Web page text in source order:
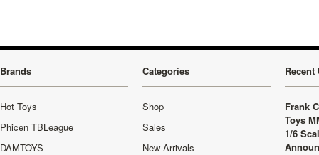
Brands
Hot Toys
Phicen TBLeague
DAMTOYS
Categories
Shop
Sales
New Arrivals
Recent
Frank
Toys
1/6